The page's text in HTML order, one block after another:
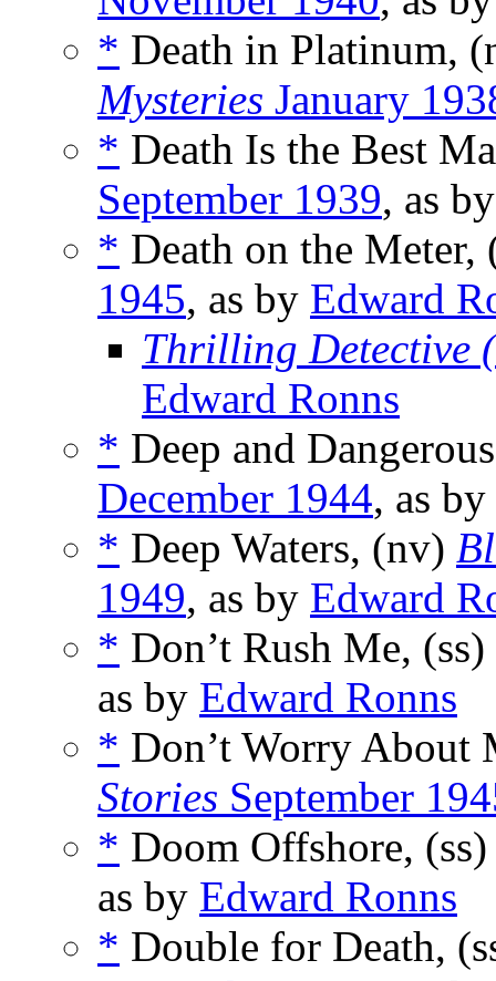
* Death in Platinum,
Mysteries January
* Death Is the Best
September 1939, as
* Death on the
1945, as by Edward
Thrilling Detective
Edward Ronns
* Deep and
December 1944, as by
* Deep Waters, (nv)
1949, as by Edward
* Don’t Rush Me, (ss)
as by Edward Ronns
* Don’t Worry About
Stories September
* Doom Offshore,
as by Edward Ronns
* Double for Death,